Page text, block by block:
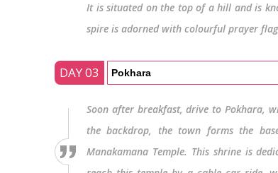
It is situated on the top of a hill and is
spire is adorned with colourful prayer
DAY 03 Pokhara
Soon after breakfast, drive to Pokhara,
the backdrop, the town forms the
Manakamana Temple. This shrine is